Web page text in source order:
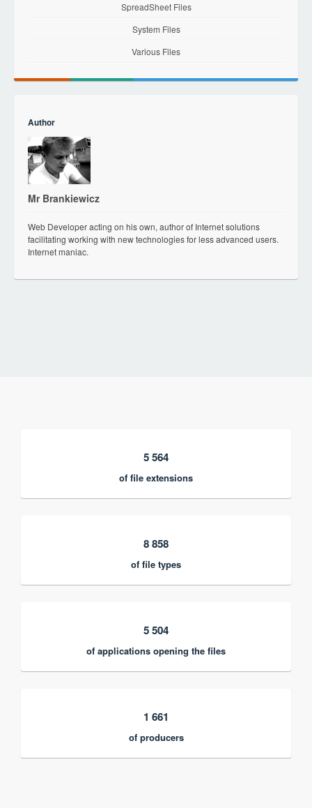
SpreadSheet Files
System Files
Various Files
Author
Mr Brankiewicz
Web Developer acting on his own, author of Internet solutions
facilitating working with new technologies for less advanced users.
Internet maniac.
5 564
of file extensions
8 858
of file types
5 504
of applications opening the files
1 661
of producers